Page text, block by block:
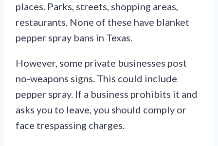
places. Parks, streets, shopping areas,
restaurants. None of these have blanket
pepper spray bans in Texas.
However, some private businesses post
no-weapons signs. This could include
pepper spray. If a business prohibits it and
asks you to leave, you should comply or
face trespassing charges.